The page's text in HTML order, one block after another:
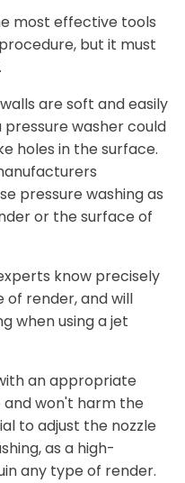
most effective tools
but it must
are soft and easily
washer could
holes in the surface.
pressure washing as
or the surface of
know precisely
of render, and will
when using a jet
an appropriate
and won't harm the
to adjust the nozzle
as a high-
any type of render.